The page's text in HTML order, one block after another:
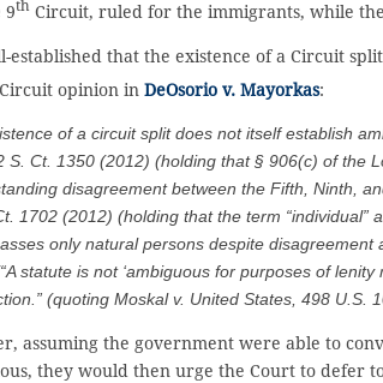
9th Circuit, ruled for the immigrants, while
established that the existence of a Circuit
Circuit opinion in DeOsorio v. Mayorkas:
of a circuit split does not itself establish
S. Ct. 1350 (2012) (holding that § 906(c) of the
disagreement between the Fifth, Ninth,
1702 (2012) (holding that the term
only natural persons despite disagreement
statute is not ‘ambiguous for purposes of
(quoting Moskal v. United States, 498 U.S.
assuming the government were able to
they would then urge the Court to defer to